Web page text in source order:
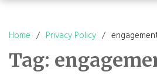
Home Privacy Policy
Tag: